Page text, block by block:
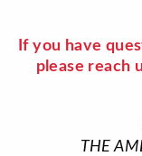
If you have
please reach
THE